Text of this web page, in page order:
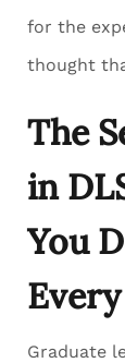
for the
thought
The
in
You
Graduate